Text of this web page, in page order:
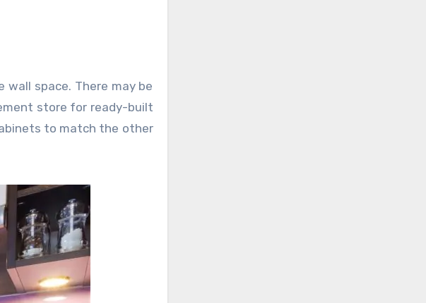
space. There may be
store for ready-built
to match the other